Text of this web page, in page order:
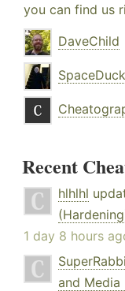
you can find us
DaveChild
SpaceDuck
Recent
hlhlhl
1 day 8 hours
and Media